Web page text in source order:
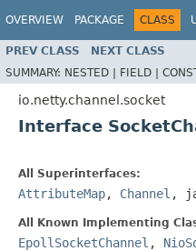
OVERVIEW PACKAGE CLASS
PREV CLASS NEXT CLASS
SUMMARY: NESTED | FIELD |
io.netty.channel.socket
Interface
All Superinterfaces:
AttributeMap, Channel ,
All Known Implementing
EpollSocketChannel ,